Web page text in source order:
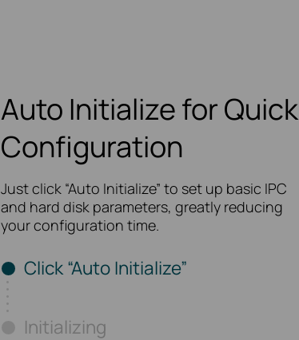
Auto Initialize for Quick
Configuration
Just click “Auto Initialize” to set up basic IPC
and hard disk parameters, greatly reducing
your configuration time.
Click “Auto Initialize”
Initializing